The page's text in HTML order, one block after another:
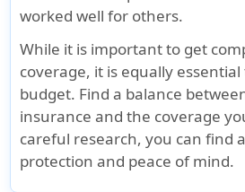
$25K lifetime
maximum
$25K
of
worked well for others.
While it is important to get
coverage, it is equally
budget. Find a balance
insurance and the coverage
careful research, you can find
protection and peace of mind.